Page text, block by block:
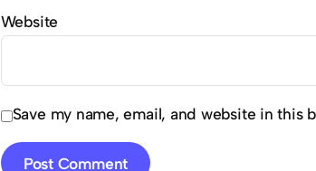
Website
Save my name, email, and website in this